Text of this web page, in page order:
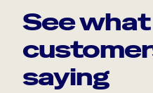
See what
saying